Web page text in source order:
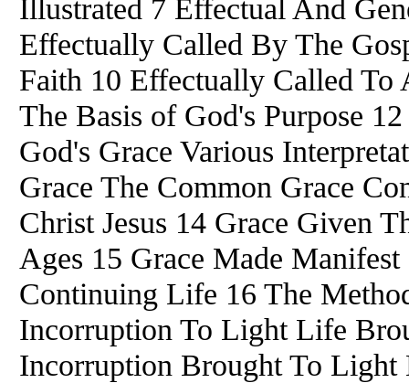
Illustrated 7 Effectual And
Effectually Called By The
Faith 10 Effectually Called
The Basis of God's Purpose
God's Grace Various
Grace The Common Grace
Christ Jesus 14 Grace Given
Ages 15 Grace Made
Continuing Life 16 The
Incorruption To Light Life
Incorruption Brought To Light